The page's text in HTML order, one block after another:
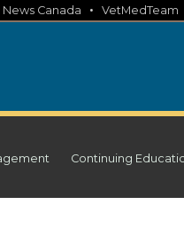
Canada • VetMedTeam
Continuing